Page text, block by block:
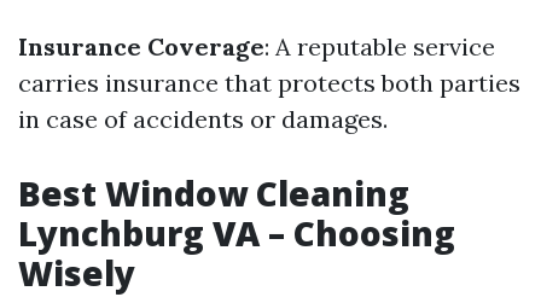
Insurance Coverage: A reputable service
carries insurance that protects both parties
in case of accidents or damages.
Best Window Cleaning
Lynchburg VA – Choosing
Wisely